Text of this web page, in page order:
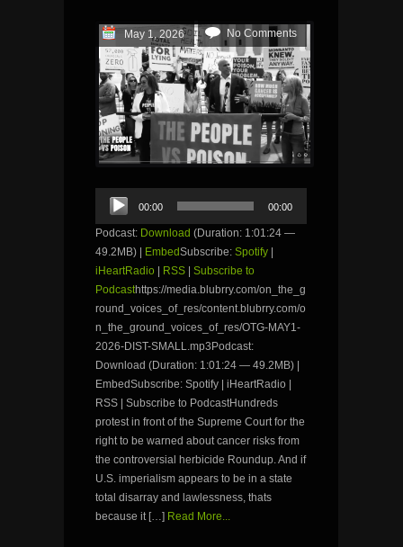
May 1, 2026 No Comments
Audio
Player
00:00 00:00
Podcast: Download (Duration: 1:01:24 —
49.2MB) |
EmbedSubscribe: Spotify
iHeartRadio
RSS
Subscribe to
Podcasthttps://media.blubrry.com/on_the_g
round_voices_of_res/content.blubrry.com/o
n_the_ground_voices_of_res/OTG-MAY1-
2026-DIST-SMALL.mp3Podcast:
Download (Duration: 1:01:24 — 49.2MB) |
EmbedSubscribe: Spotify | iHeartRadio |
RSS | Subscribe to PodcastHundreds
protest in front of the Supreme Court for the
right to be warned about cancer risks from
the controversial herbicide Roundup. And if
U.S. imperialism appears to be in a state
total disarray and lawlessness, thats
because it […] Read More...